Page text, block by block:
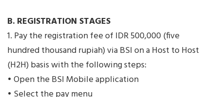
B. REGISTRATION STAGES
1. Pay the registration fee of IDR 500,000 (five
hundred thousand rupiah) via BSI on a Host to Host
(H2H) basis with the following steps:
• Open the BSI Mobile application